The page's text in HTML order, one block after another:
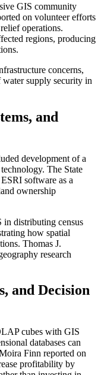
GIS community
on volunteer efforts
operations.
regions, producing
concerns,
supply security in
and
development of a
The State
software as a
ownership
in distributing census
how spatial
Thomas J.
research
and Decision
cubes with GIS
databases can
Finn reported on
profitability by